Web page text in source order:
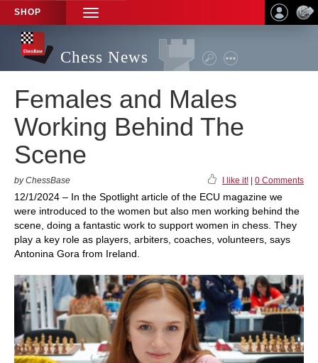
SHOP
TOGGLE
NAVIGATION
Chess News
Females and Males
Working Behind The
Scene
by ChessBase I like it! 0 Comments
12/1/2024 – In the Spotlight article of the ECU magazine we
were introduced to the women but also men working behind the
scene, doing a fantastic work to support women in chess. They
play a key role as players, arbiters, coaches, volunteers, says
Antonina Gora from Ireland.